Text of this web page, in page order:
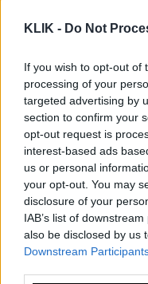
KLIK - Do Not
If you wish to opt-out of
processing of your
targeted advertising by
section to confirm your
opt-out request is
interest-based ads
us or personal
your opt-out. You may
disclosure of your
IAB’s list of
also be disclosed by us
Downstream